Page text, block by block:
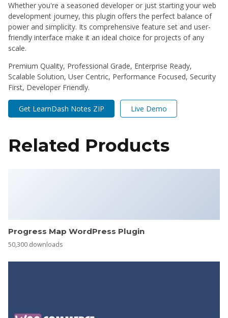
Whether you're a seasoned developer or just starting your web
development journey, this plugin offers the perfect balance of
power and simplicity. Its comprehensive feature set and user-
friendly interface make it an ideal choice for projects of any
scale.
Premium Quality, Professional Grade, Enterprise Ready,
Scalable Solution, User Centric, Performance Focused, Security
First, Developer Friendly.
Get LearnDash Notes ZIP Live Demo
Related Products
Progress Map WordPress Plugin
50,300 downloads